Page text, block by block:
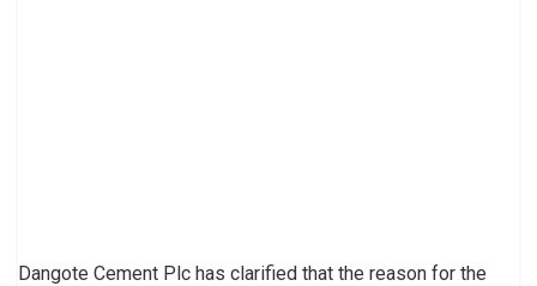
Dangote Cement Plc has clarified that the reason for the